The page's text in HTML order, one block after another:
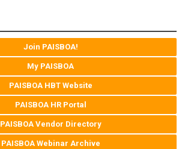
Join PAISBOA!
My PAISBOA
PAISBOA HBT Website
PAISBOA HR Portal
PAISBOA Vendor Directory
PAISBOA Webinar Archive